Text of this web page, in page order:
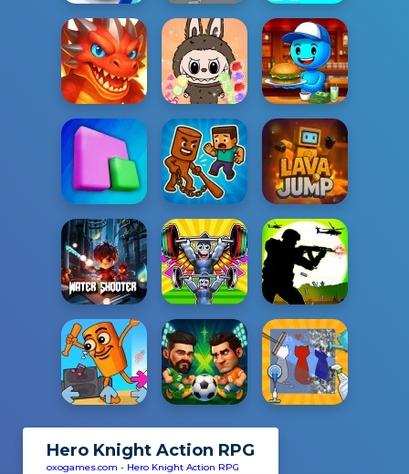
Hero Knight Action RPG
oxogames.com - Hero Knight Action RPG